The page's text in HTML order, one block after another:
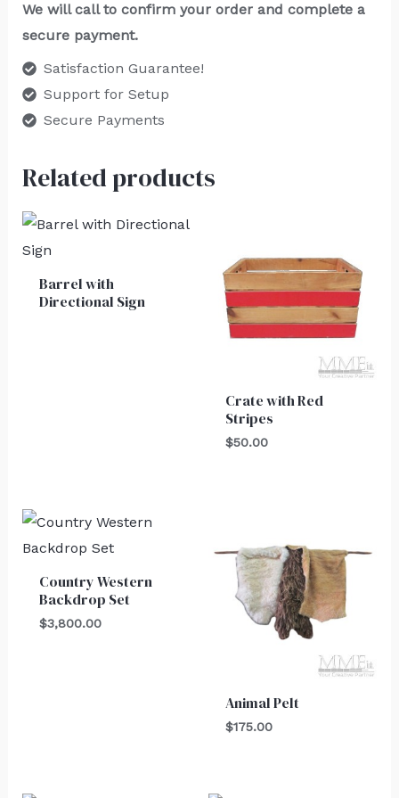
We will call to confirm your order and complete a
secure payment.
Satisfaction Guarantee!
Support for Setup
Secure Payments
Related products
Barrel with
Directional Sign
Crate with Red
Stripes
$50.00
Country Western
Backdrop Set
$3,800.00
Animal Pelt
$175.00